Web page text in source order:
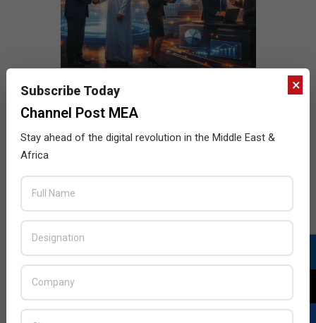
×
Subscribe Today
Channel Post MEA
Stay ahead of the digital revolution in the Middle East &
Africa